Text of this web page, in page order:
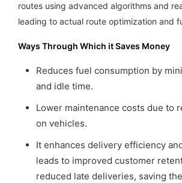
routes using advanced algorithms and
leading to actual route optimization and
Ways Through Which it Saves Money
Reduces fuel consumption by
and idle time.
Lower maintenance costs due to
on vehicles.
It enhances delivery efficiency
leads to improved customer
reduced late deliveries, saving